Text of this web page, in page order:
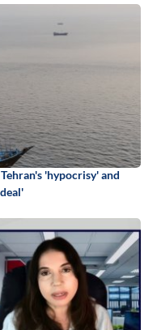
'hypocrisy' and